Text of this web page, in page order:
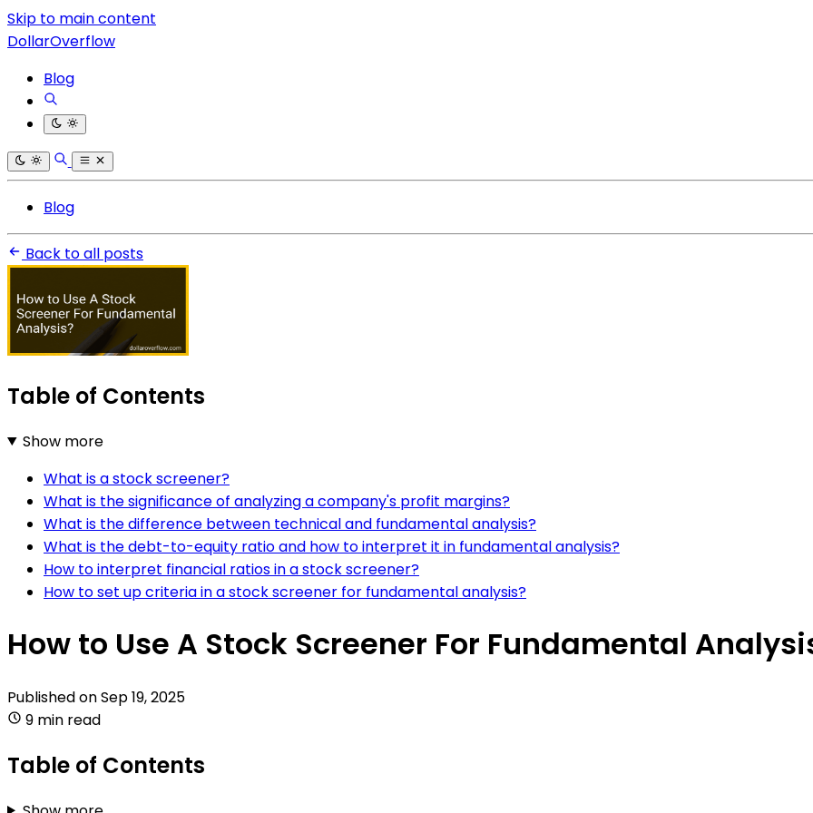
Skip to main content
DollarOverflow
Blog
Blog
Back to all posts
Table of Contents
Show more
What is a stock screener?
What is the significance of analyzing a company's profit margins?
What is the difference between technical and fundamental analysis?
What is the debt-to-equity ratio and how to interpret it in fundamental analysis?
How to interpret financial ratios in a stock screener?
How to set up criteria in a stock screener for fundamental analysis?
How to Use A Stock Screener For Fundamental
Published onSep 19, 2025
9 min read
Table of Contents